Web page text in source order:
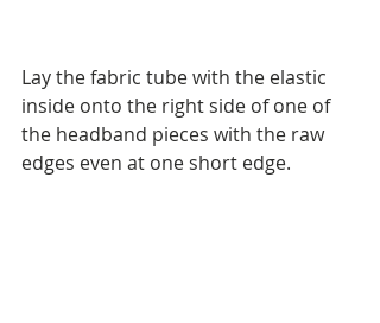
Lay the fabric tube with the elastic
inside onto the right side of one of
the headband pieces with the raw
edges even at one short edge.